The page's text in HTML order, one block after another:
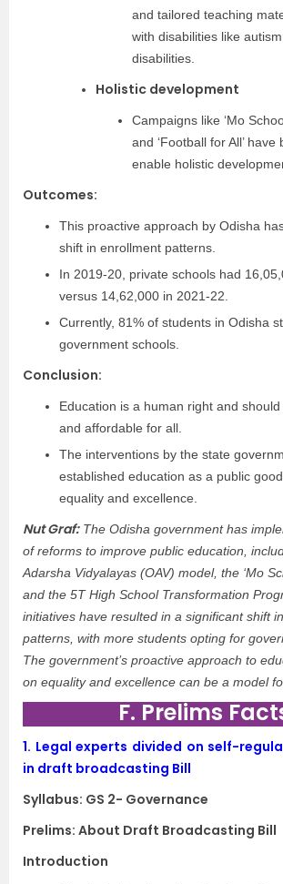
and tailored teaching
with disabilities like
disabilities.
Holistic development
Campaigns like ‘Mo
and ‘Football for All’
enable holistic
Outcomes:
This proactive approach by Odisha
shift in enrollment patterns.
In 2019-20, private schools had
versus 14,62,000 in 2021-22.
Currently, 81% of students in Odisha
government schools.
Conclusion:
Education is a human right and
and affordable for all.
The interventions by the state
established education as a public
equality and excellence.
Nut Graf:The Odisha government has
of reforms to improve public education,
Adarsha Vidyalayas (OAV) model, the ‘Mo
and the 5T High School Transformation
initiatives have resulted in a significant shift
patterns, with more students opting for
The government’s proactive approach to
on equality and excellence can be a model
F. Prelims
1. Legal experts divided on self-
in draft broadcasting Bill
Syllabus: GS 2- Governance
Prelims: About Draft Broadcasting Bill
Introduction